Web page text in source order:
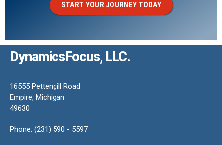
START YOUR JOURNEY TODAY
DynamicsFocus, LLC.
16555 Pettengill Road
Empire, Michigan
49630
Phone: (231) 590 - 5597